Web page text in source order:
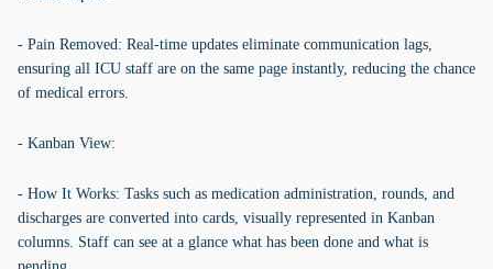
- Pain Removed: Real-time updates eliminate communication lags,
ensuring all ICU staff are on the same page instantly, reducing the chance
of medical errors.
- Kanban View:
- How It Works: Tasks such as medication administration, rounds, and
discharges are converted into cards, visually represented in Kanban
columns. Staff can see at a glance what has been done and what is